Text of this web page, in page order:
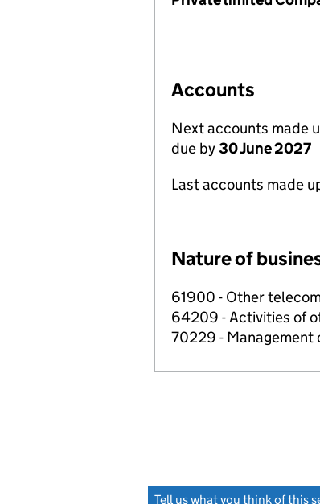
Accounts
Next accounts made
due by30 June 2027
Last accounts made
Nature of
61900 - Other
64209 - Activities of
70229 - Management
Tell us what you think of this